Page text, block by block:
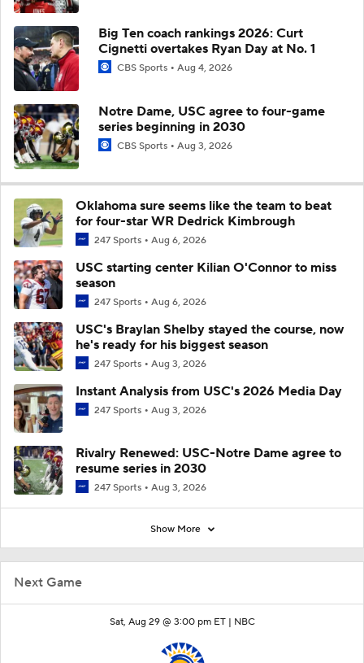
Next Game
Sat, Aug 29 @ 3:00 pm ET | NBC
Big Ten coach rankings 2026: Curt
Cignetti overtakes Ryan Day at No. 1
CBS Sports Aug 4, 2026
Notre Dame, USC agree to four-game
series beginning in 2030
CBS Sports Aug 3, 2026
Oklahoma sure seems like the team to beat
for four-star WR Dedrick Kimbrough
247 Sports Aug 6, 2026
USC starting center Kilian O'Connor to miss
season
247 Sports Aug 6, 2026
USC's Braylan Shelby stayed the course, now
he's ready for his biggest season
247 Sports Aug 3, 2026
Instant Analysis from USC's 2026 Media Day
247 Sports Aug 3, 2026
Rivalry Renewed: USC-Notre Dame agree to
resume series in 2030
247 Sports Aug 3, 2026
Show More